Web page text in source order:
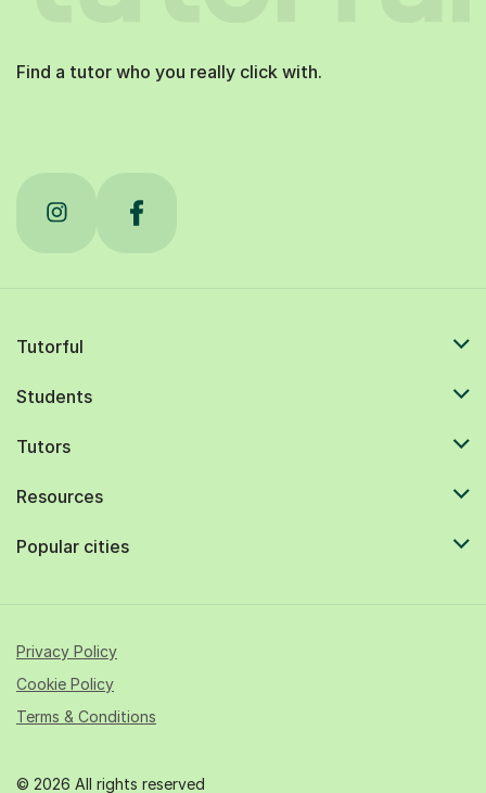
Find a tutor who you really click with.
Tutorful
Students
Tutors
Resources
Popular cities
© 2026 All rights reserved
Privacy Policy
Cookie Policy
Terms & Conditions